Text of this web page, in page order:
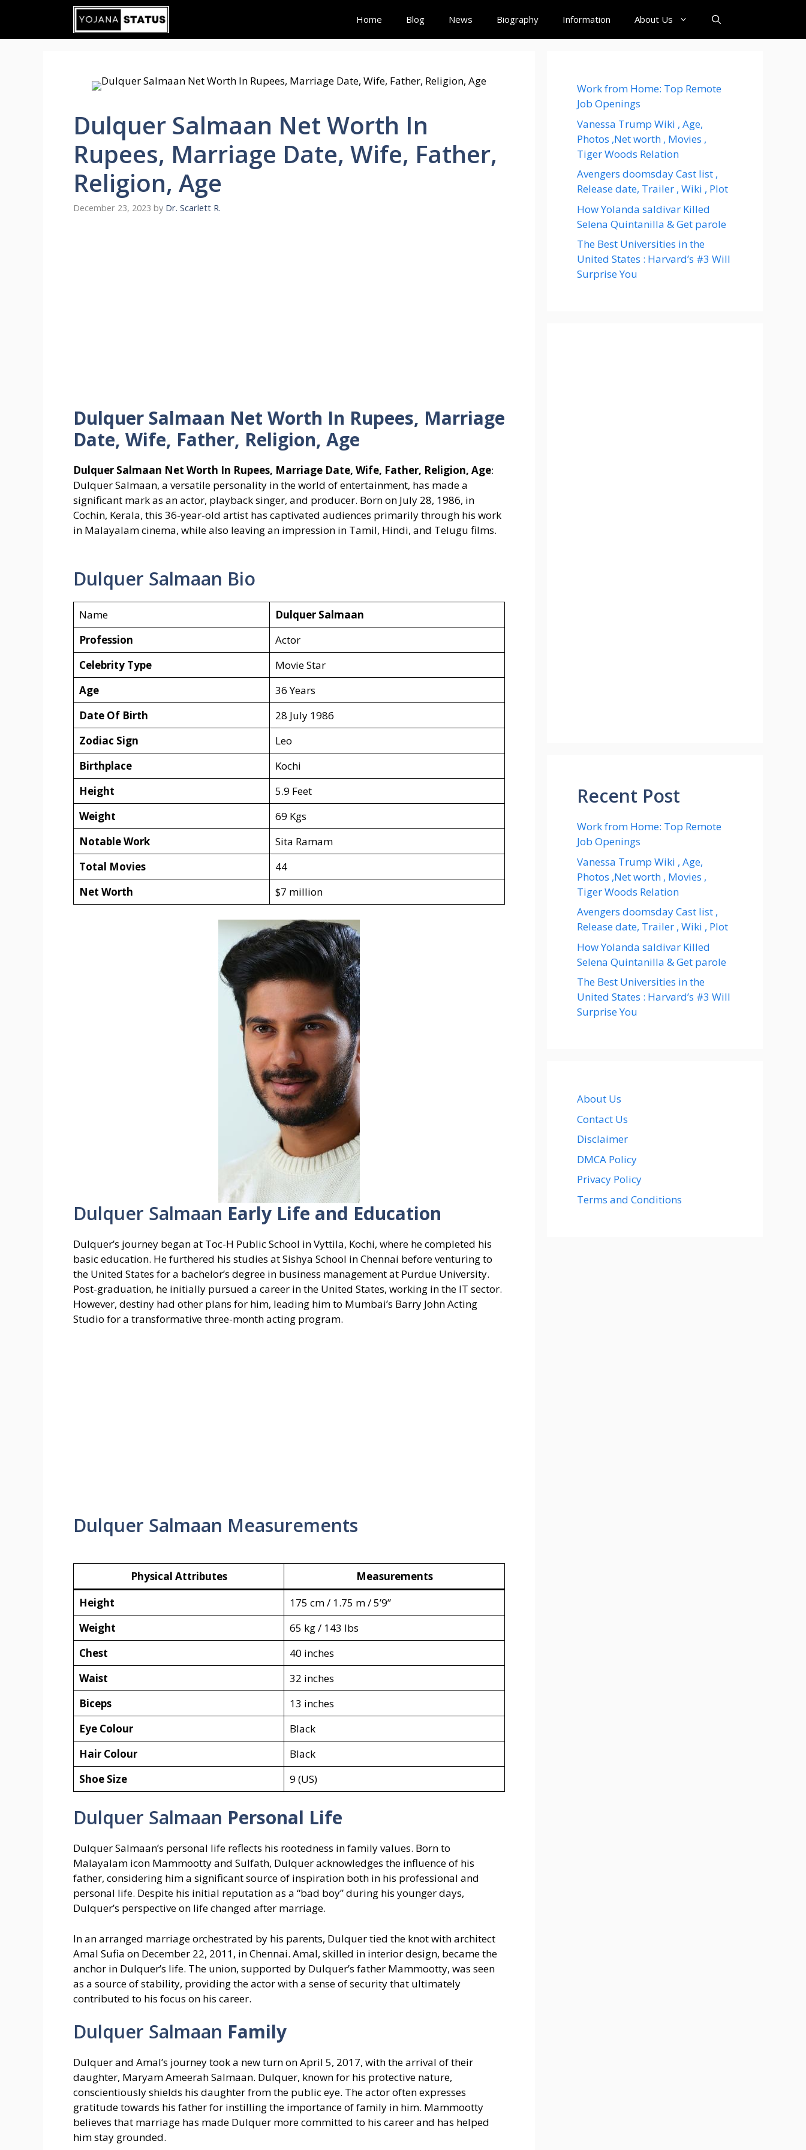
content
Home Blog News Biography Information About Us
Dulquer Salmaan Net Worth In
Rupees, Marriage Date, Wife, Father,
Religion, Age
December 23, 2023 by Dr. Scarlett R.
Dulquer Salmaan Net Worth In Rupees, Marriage
Date, Wife, Father, Religion, Age
Dulquer Salmaan Net Worth In Rupees, Marriage Date, Wife, Father, Religion, Age:
Dulquer Salmaan, a versatile personality in the world of entertainment, has made a
significant mark as an actor, playback singer, and producer. Born on July 28, 1986, in
Cochin, Kerala, this 36-year-old artist has captivated audiences primarily through his work
in Malayalam cinema, while also leaving an impression in Tamil, Hindi, and Telugu films.
Dulquer Salmaan Bio
Name
Dulquer Salmaan
Profession
Actor
Celebrity Type
Movie Star
Age
36 Years
Date Of Birth
28 July 1986
Zodiac Sign
Leo
Birthplace
Kochi
Height
5.9 Feet
Weight
69 Kgs
Notable Work
Sita Ramam
Total Movies
44
Net Worth
$7 million
Dulquer Salmaan Early Life and Education
Dulquer’s journey began at Toc-H Public School in Vyttila, Kochi, where he completed his
basic education. He furthered his studies at Sishya School in Chennai before venturing to
the United States for a bachelor’s degree in business management at Purdue University.
Post-graduation, he initially pursued a career in the United States, working in the IT sector.
However, destiny had other plans for him, leading him to Mumbai’s Barry John Acting
Studio for a transformative three-month acting program.
Dulquer Salmaan Measurements
Physical Attributes
Measurements
Height
175 cm / 1.75 m / 5’9”
Weight
65 kg / 143 lbs
Chest
40 inches
Waist
32 inches
Biceps
13 inches
Eye Colour
Black
Hair Colour
Black
Shoe Size
9 (US)
Dulquer Salmaan Personal Life
Dulquer Salmaan’s personal life reflects his rootedness in family values. Born to
Malayalam icon Mammootty and Sulfath, Dulquer acknowledges the influence of his
father, considering him a significant source of inspiration both in his professional and
personal life. Despite his initial reputation as a “bad boy” during his younger days,
Dulquer’s perspective on life changed after marriage.
In an arranged marriage orchestrated by his parents, Dulquer tied the knot with architect
Amal Sufia on December 22, 2011, in Chennai. Amal, skilled in interior design, became the
anchor in Dulquer’s life. The union, supported by Dulquer’s father Mammootty, was seen
as a source of stability, providing the actor with a sense of security that ultimately
contributed to his focus on his career.
Dulquer Salmaan Family
Dulquer and Amal’s journey took a new turn on April 5, 2017, with the arrival of their
daughter, Maryam Ameerah Salmaan. Dulquer, known for his protective nature,
conscientiously shields his daughter from the public eye. The actor often expresses
gratitude towards his father for instilling the importance of family in him. Mammootty
believes that marriage has made Dulquer more committed to his career and has helped
him stay grounded.
Work from Home: Top Remote
Job Openings
Vanessa Trump Wiki , Age,
Photos ,Net worth , Movies ,
Tiger Woods Relation
Avengers doomsday Cast list ,
Release date, Trailer , Wiki , Plot
How Yolanda saldivar Killed
Selena Quintanilla & Get parole
The Best Universities in the
United States : Harvard’s #3 Will
Surprise You
Recent Post
Work from Home: Top Remote
Job Openings
Vanessa Trump Wiki , Age,
Photos ,Net worth , Movies ,
Tiger Woods Relation
Avengers doomsday Cast list ,
Release date, Trailer , Wiki , Plot
How Yolanda saldivar Killed
Selena Quintanilla & Get parole
The Best Universities in the
United States : Harvard’s #3 Will
Surprise You
About Us
Contact Us
Disclaimer
DMCA Policy
Privacy Policy
Terms and Conditions